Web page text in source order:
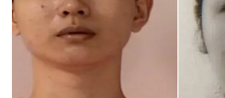
but
we
want
your